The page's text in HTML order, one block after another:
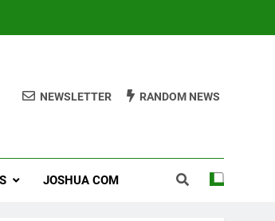
NEWSLETTER RANDOM NEWS
JOSHUA COM